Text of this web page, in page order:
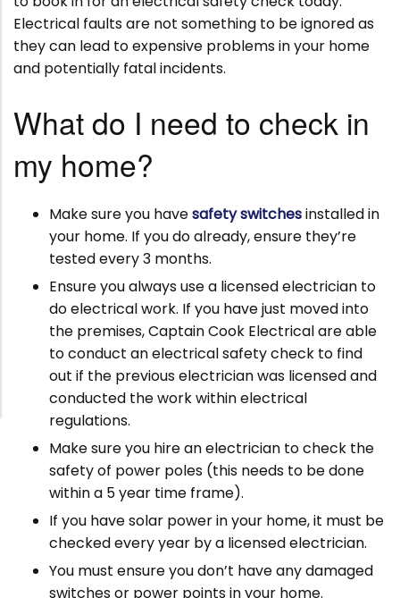
Electrical faults are not something to be ignored as
they can lead to expensive problems in your home
and potentially fatal incidents.
What do I need to check in
my home?
Make sure you havesafety switchesinstalled in
your home. If you do already, ensure they’re
tested every 3 months.
Ensure you always use a licensed electrician to
do electrical work. If you have just moved into
the premises, Captain Cook Electrical are able
to conduct an electrical safety check to find
out if the previous electrician was licensed and
conducted the work within electrical
regulations.
Make sure you hire an electrician to check the
safety of power poles (this needs to be done
within a 5 year time frame).
If you have solar power in your home, it must be
checked every year by a licensed electrician.
You must ensure you don’t have any damaged
switches or power points in your home.